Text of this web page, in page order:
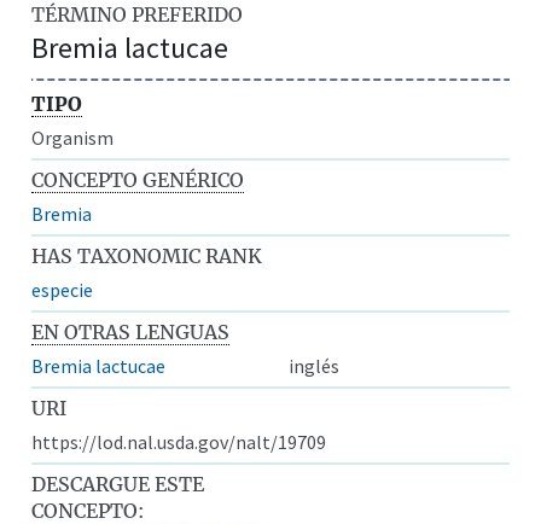
TÉRMINO PREFERIDO
Bremia lactucae
TIPO
Organism
CONCEPTO GENÉRICO
Bremia
HAS TAXONOMIC RANK
especie
EN OTRAS LENGUAS
Bremia lactucae
inglés
URI
https://lod.nal.usda.gov/nalt/19709
DESCARGUE ESTE
CONCEPTO: